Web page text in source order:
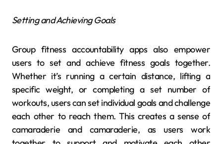
Setting and Achieving Goals
Group fitness accountability apps also empower
users to set and achieve fitness goals together.
Whether it’s running a certain distance, lifting a
specific weight, or completing a set number of
workouts, users can set individual goals and challenge
each other to reach them. This creates a sense of
camaraderie and camaraderie, as users work